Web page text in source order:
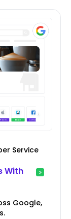
Service
With
Google,